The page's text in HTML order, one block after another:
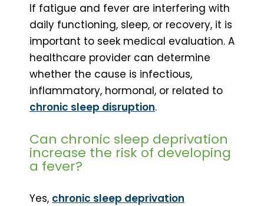
If fatigue and fever are interfering with
daily functioning, sleep, or recovery, it is
important to seek medical evaluation. A
healthcare provider can determine
whether the cause is infectious,
inflammatory, hormonal, or related to
chronic sleep disruption.
Can chronic sleep deprivation
increase the risk of developing
a fever?
Yes, chronic sleep deprivation